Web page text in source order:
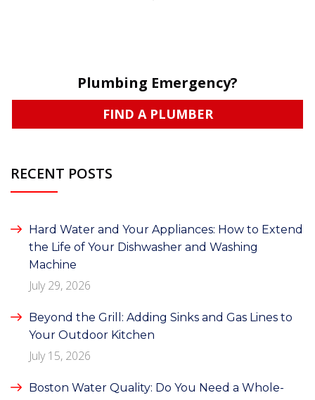
Plumbing Emergency?
FIND A PLUMBER
RECENT POSTS
Hard Water and Your Appliances: How to Extend
the Life of Your Dishwasher and Washing
Machine
July 29, 2026
Beyond the Grill: Adding Sinks and Gas Lines to
Your Outdoor Kitchen
July 15, 2026
Boston Water Quality: Do You Need a Whole-